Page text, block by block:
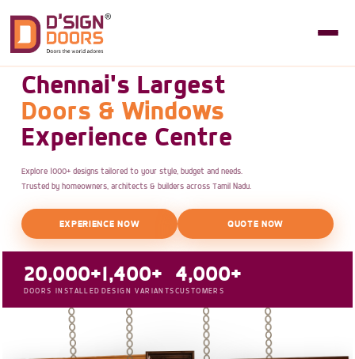
Chennai's Largest
Doors & Windows
Experience Centre
Explore 1000+ designs tailored to your style, budget and needs.
Trusted by homeowners, architects & builders across Tamil Nadu.
EXPERIENCE NOW QUOTE NOW
20,000+
DOORS INSTALLED
1,400+
DESIGN VARIANTS
4,000+
CUSTOMERS